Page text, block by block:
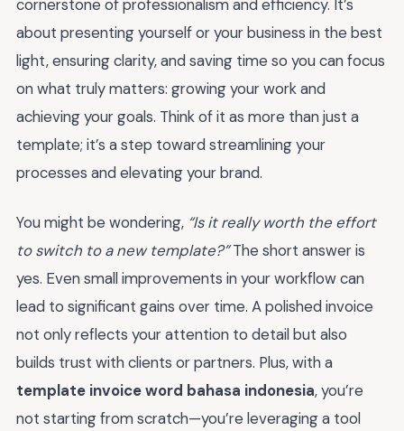
cornerstone of professionalism and efficiency. It’s
about presenting yourself or your business in the best
light, ensuring clarity, and saving time so you can focus
on what truly matters: growing your work and
achieving your goals. Think of it as more than just a
template; it’s a step toward streamlining your
processes and elevating your brand.
You might be wondering, “Is it really worth the effort
to switch to a new template?”The short answer is
yes. Even small improvements in your workflow can
lead to significant gains over time. A polished invoice
not only reflects your attention to detail but also
builds trust with clients or partners. Plus, with a
template invoice word bahasa indonesia, you’re
not starting from scratch—you’re leveraging a tool